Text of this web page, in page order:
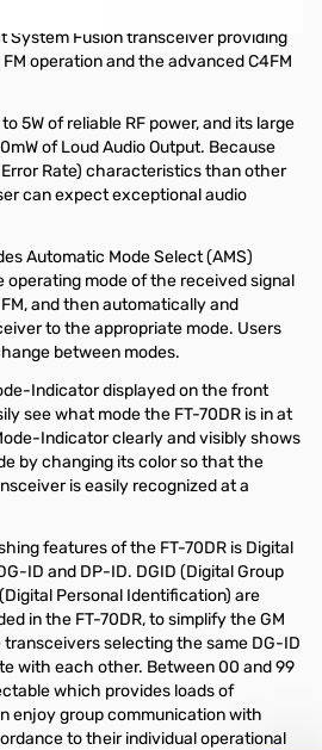
System Fusion transceiver providing
operation and the advanced C4FM
5W of reliable RF power, and its large
of Loud Audio Output. Because
Rate) characteristics than other
can expect exceptional audio
Automatic Mode Select (AMS)
mode of the received signal
and then automatically and
to the appropriate mode. Users
between modes.
Indicator displayed on the front
see what mode the FT-70DR is in at
Indicator clearly and visibly shows
by changing its color so that the
is easily recognized at a
features of the FT-70DR is Digital
ID and DP-ID. DGID (Digital Group
Personal Identification) are
in the FT-70DR, to simplify the GM
selecting the same DG-ID
with each other. Between 00 and 99
which provides loads of
enjoy group communication with
to their individual operational